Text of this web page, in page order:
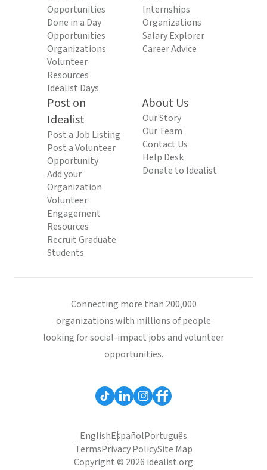
Opportunities
Done in a Day
Opportunities
Organizations
Volunteer
Resources
Idealist Days
Internships
Organizations
Salary Explorer
Career Advice
Post on
Idealist
Post a Job Listing
Post a Volunteer
Opportunity
Add your
Organization
Volunteer
Engagement
Resources
Recruit Graduate
Students
About Us
Our Story
Our Team
Contact Us
Help Desk
Donate to Idealist
Connecting more than 200,000
organizations with millions of people
looking for social-impact jobs and volunteer
opportunities.
EnglishEspañolPortuguês
TermsPrivacy PolicySite Map
Copyright © 2026 idealist.org